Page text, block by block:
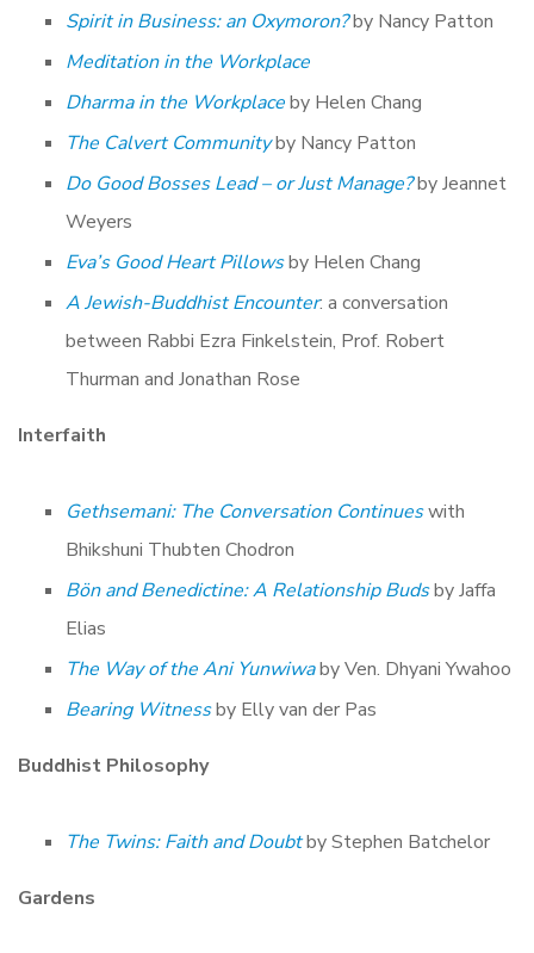
Spirit in Business: an Oxymoron?by Nancy Patton
Meditation in the Workplace
Dharma in the Workplaceby Helen Chang
The Calvert Communityby Nancy Patton
Do Good Bosses Lead – or Just Manage?by Jeannet
Weyers
Eva’s Good Heart Pillowsby Helen Chang
A Jewish-Buddhist Encounter: a conversation
between Rabbi Ezra Finkelstein, Prof. Robert
Thurman and Jonathan Rose
Interfaith
Gethsemani: The Conversation Continueswith
Bhikshuni Thubten Chodron
Bön and Benedictine: A Relationship Budsby Jaffa
Elias
The Way of the Ani Yunwiwaby Ven. Dhyani Ywahoo
Bearing Witnessby Elly van der Pas
Buddhist Philosophy
The Twins: Faith and Doubtby Stephen Batchelor
Gardens